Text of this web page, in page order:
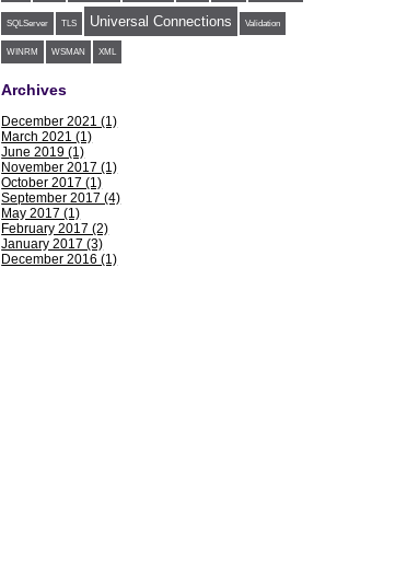
SQLServer TLS Universal Connections Validation
WINRM WSMAN XML
Archives
December 2021 (1)
March 2021 (1)
June 2019 (1)
November 2017 (1)
October 2017 (1)
September 2017 (4)
May 2017 (1)
February 2017 (2)
January 2017 (3)
December 2016 (1)